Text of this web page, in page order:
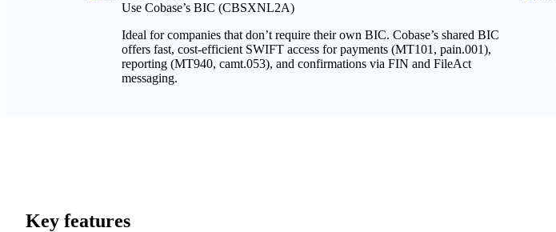
Use Cobase’s BIC (CBSXNL2A)
Ideal for companies that don’t require their own BIC. Cobase’s shared BIC
offers fast, cost-efficient SWIFT access for payments (MT101, pain.001),
reporting (MT940, camt.053), and confirmations via FIN and FileAct
messaging.
Key features